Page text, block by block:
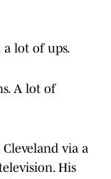
a lot of ups.
A lot of
via a
His